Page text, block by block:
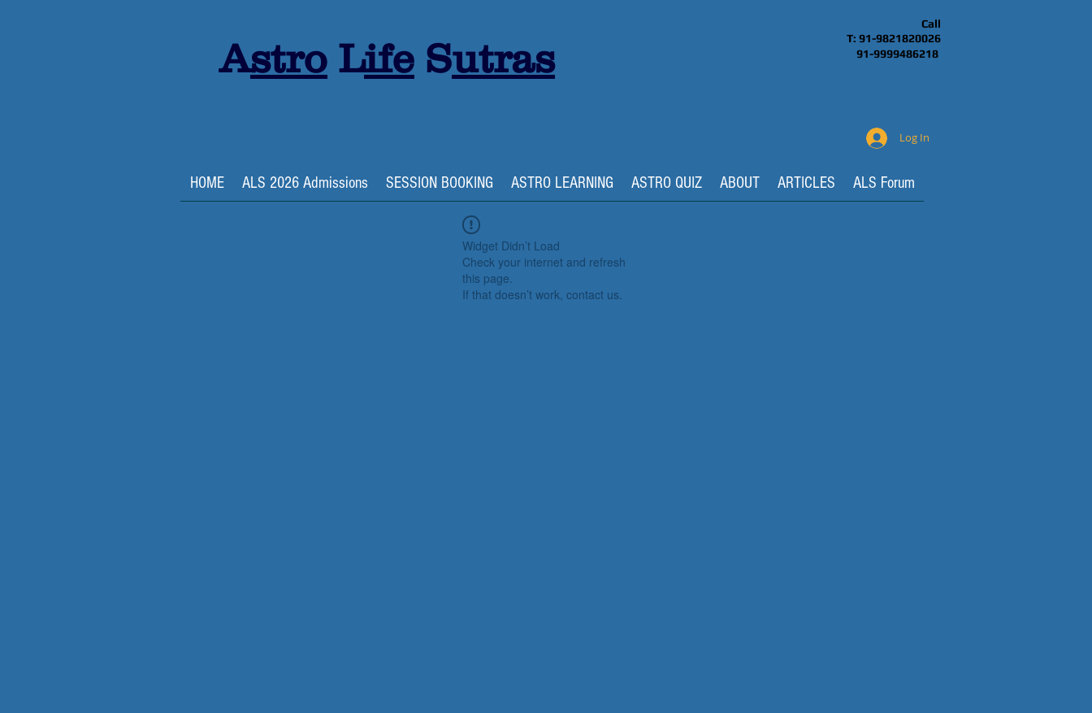
Astro Life Sutras
Call
T: 91-9821820026
91-9999486218
Log In
HOME ALS 2026 Admissions SESSION BOOKING ASTRO LEARNING ASTRO QUIZ ABOUT ARTICLES ALS Forum
Widget Didn’t Load
Check your internet and refresh
this page.
If that doesn’t work, contact us.